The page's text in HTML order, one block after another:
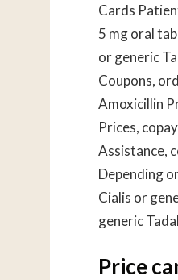
Cards
5 mg oral
or generic
Coupons,
Amoxicillin
Prices,
Assistance,
Depending
Cialis or
generic
Price